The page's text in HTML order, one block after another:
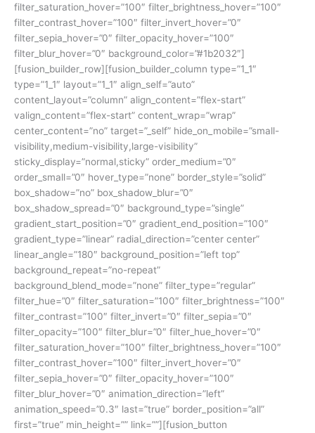
filter_saturation_hover=”100″ filter_brightness_hover=”100″
filter_contrast_hover=”100″ filter_invert_hover=”0″
filter_sepia_hover=”0″ filter_opacity_hover=”100″
filter_blur_hover=”0″ background_color=”#1b2032″]
[fusion_builder_row][fusion_builder_column type=”1_1″
type=”1_1″ layout=”1_1″ align_self=”auto”
content_layout=”column” align_content=”flex-start”
valign_content=”flex-start” content_wrap=”wrap”
center_content=”no” target=”_self” hide_on_mobile=”small-
visibility,medium-visibility,large-visibility”
sticky_display=”normal,sticky” order_medium=”0″
order_small=”0″ hover_type=”none” border_style=”solid”
box_shadow=”no” box_shadow_blur=”0″
box_shadow_spread=”0″ background_type=”single”
gradient_start_position=”0″ gradient_end_position=”100″
gradient_type=”linear” radial_direction=”center center”
linear_angle=”180″ background_position=”left top”
background_repeat=”no-repeat”
background_blend_mode=”none” filter_type=”regular”
filter_hue=”0″ filter_saturation=”100″ filter_brightness=”100″
filter_contrast=”100″ filter_invert=”0″ filter_sepia=”0″
filter_opacity=”100″ filter_blur=”0″ filter_hue_hover=”0″
filter_saturation_hover=”100″ filter_brightness_hover=”100″
filter_contrast_hover=”100″ filter_invert_hover=”0″
filter_sepia_hover=”0″ filter_opacity_hover=”100″
filter_blur_hover=”0″ animation_direction=”left”
animation_speed=”0.3″ last=”true” border_position=”all”
first=”true” min_height=”” link=””][fusion_button